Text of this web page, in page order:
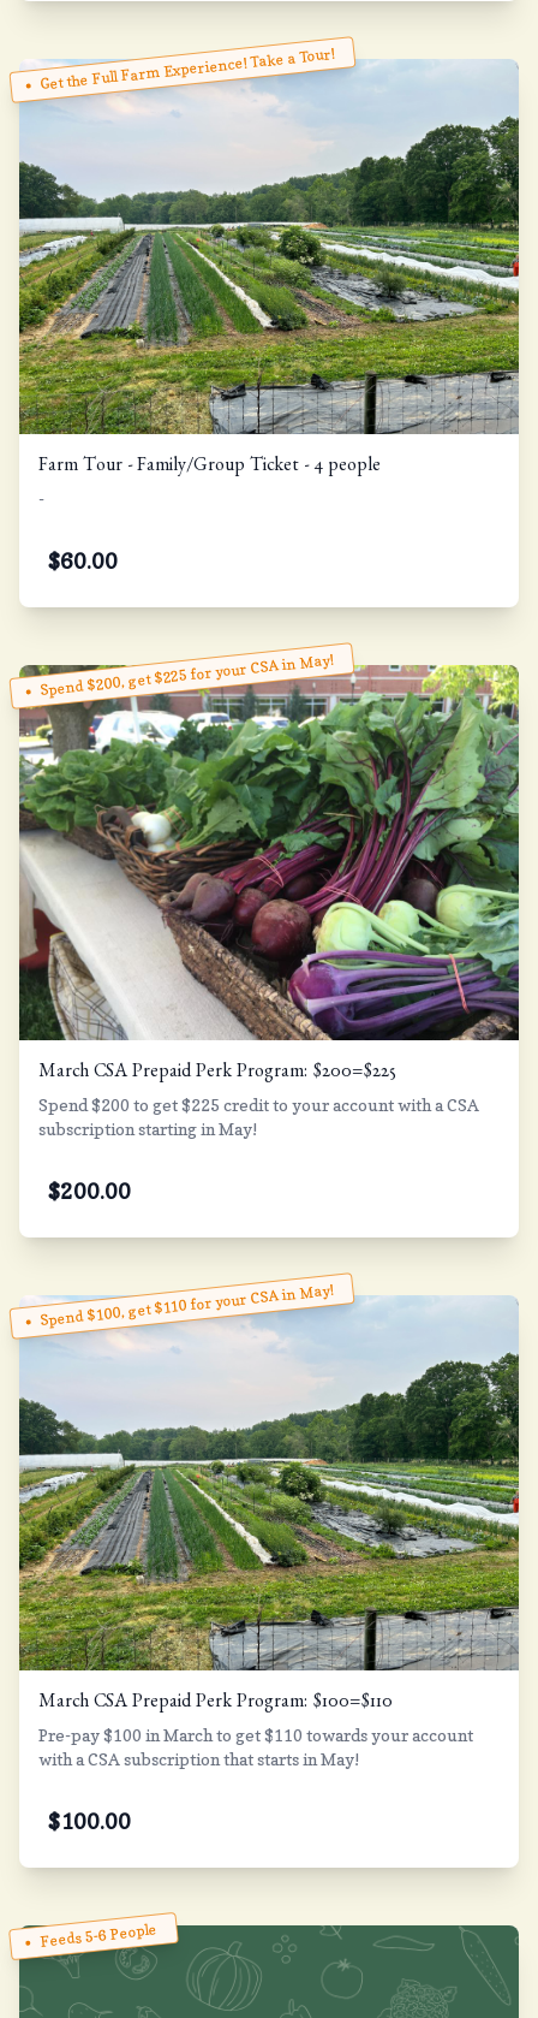
Get the Full Farm Experience! Take a Tour!
Farm Tour - Family/Group Ticket - 4 people
-
$60.00
Spend $200, get $225 for your CSA in May!
March CSA Prepaid Perk Program: $200=$225
Spend $200 to get $225 credit to your account with a CSA
subscription starting in May!
$200.00
Spend $100, get $110 for your CSA in May!
March CSA Prepaid Perk Program: $100=$110
Pre-pay $100 in March to get $110 towards your account
with a CSA subscription that starts in May!
$100.00
Feeds 5-6 People